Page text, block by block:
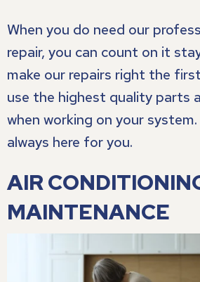
When you do need our
repair, you can count on it
make our repairs right the
use the highest quality parts
when working on your
always here for you.
AIR
MAINTENANCE